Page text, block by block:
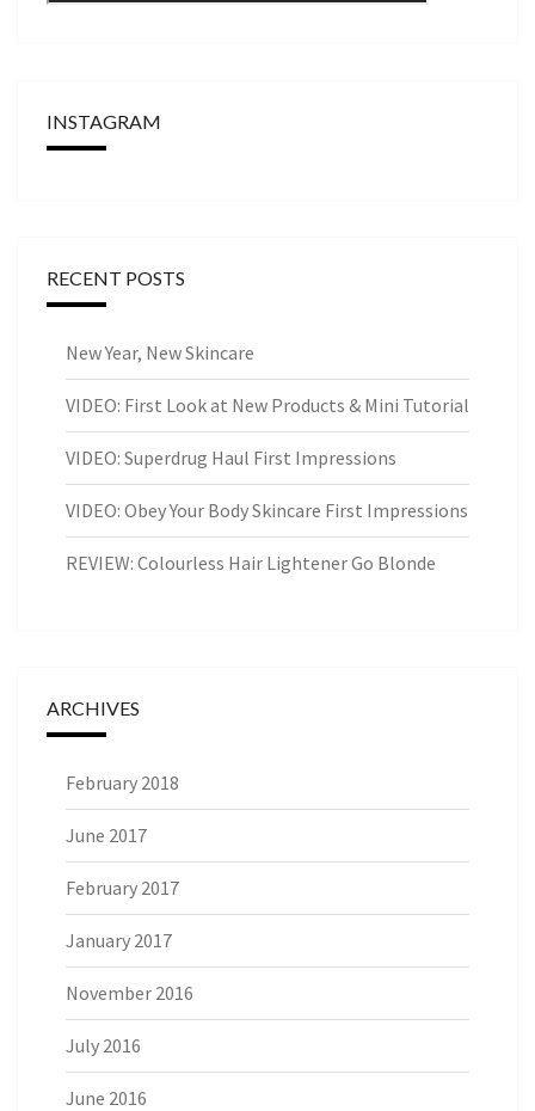
INSTAGRAM
RECENT POSTS
New Year, New Skincare
VIDEO: First Look at New Products & Mini Tutorial
VIDEO: Superdrug Haul First Impressions
VIDEO: Obey Your Body Skincare First Impressions
REVIEW: Colourless Hair Lightener Go Blonde
ARCHIVES
February 2018
June 2017
February 2017
January 2017
November 2016
July 2016
June 2016